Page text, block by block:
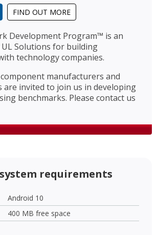
FIND OUT MORE
Development Program™ is an
Solutions for building
technology companies.
component manufacturers and
invited to join us in developing
benchmarks. Please contact us
requirements
Android 10
400 MB free space